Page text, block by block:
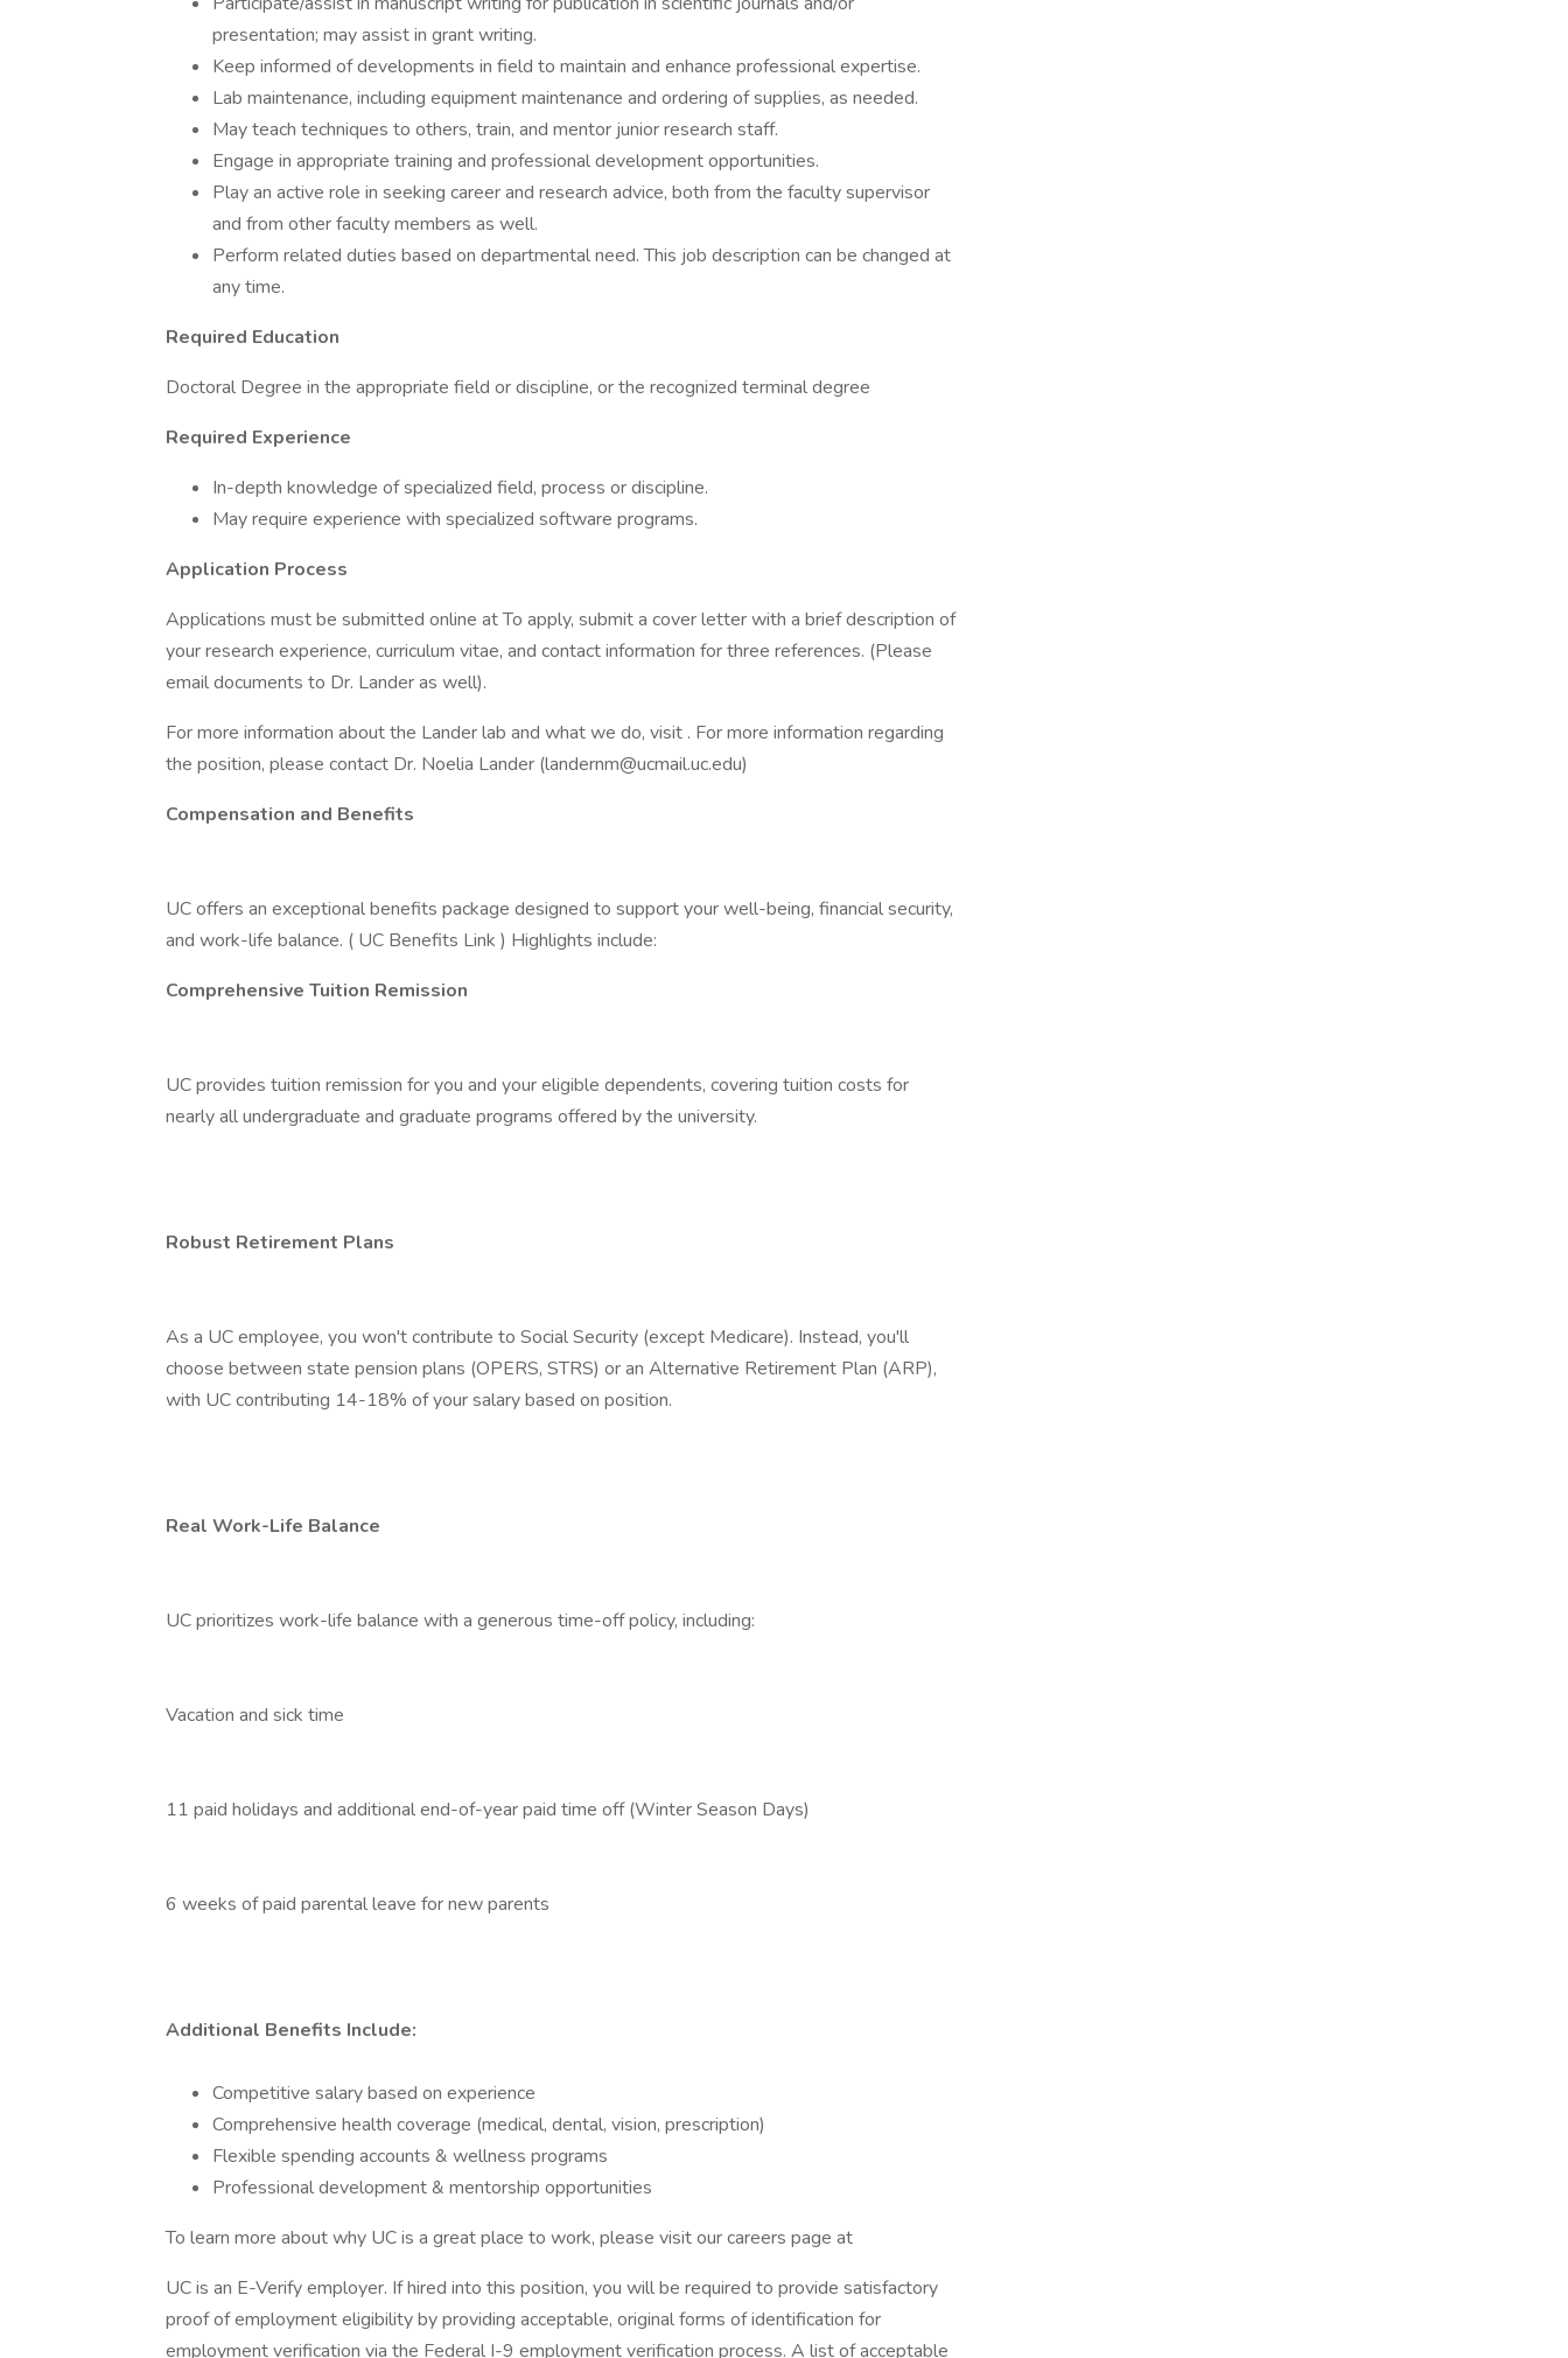
presentation; may assist in grant writing.
Keep informed of developments in field to maintain and enhance professional expertise.
Lab maintenance, including equipment maintenance and ordering of supplies, as needed.
May teach techniques to others, train, and mentor junior research staff.
Engage in appropriate training and professional development opportunities.
Play an active role in seeking career and research advice, both from the faculty supervisor
and from other faculty members as well.
Perform related duties based on departmental need. This job description can be changed at
any time.
Required Education
Doctoral Degree in the appropriate field or discipline, or the recognized terminal degree
Required Experience
In-depth knowledge of specialized field, process or discipline.
May require experience with specialized software programs.
Application Process
Applications must be submitted online at To apply, submit a cover letter with a brief description of
your research experience, curriculum vitae, and contact information for three references. (Please
email documents to Dr. Lander as well).
For more information about the Lander lab and what we do, visit . For more information regarding
the position, please contact Dr. Noelia Lander (landernm@ucmail.uc.edu)
Compensation and Benefits
UC offers an exceptional benefits package designed to support your well-being, financial security,
and work-life balance. ( UC Benefits Link ) Highlights include:
Comprehensive Tuition Remission
UC provides tuition remission for you and your eligible dependents, covering tuition costs for
nearly all undergraduate and graduate programs offered by the university.
Robust Retirement Plans
As a UC employee, you won't contribute to Social Security (except Medicare). Instead, you'll
choose between state pension plans (OPERS, STRS) or an Alternative Retirement Plan (ARP),
with UC contributing 14-18% of your salary based on position.
Real Work-Life Balance
UC prioritizes work-life balance with a generous time-off policy, including:
Vacation and sick time
11 paid holidays and additional end-of-year paid time off (Winter Season Days)
6 weeks of paid parental leave for new parents
Additional Benefits Include:
Competitive salary based on experience
Comprehensive health coverage (medical, dental, vision, prescription)
Flexible spending accounts & wellness programs
Professional development & mentorship opportunities
To learn more about why UC is a great place to work, please visit our careers page at
UC is an E-Verify employer. If hired into this position, you will be required to provide satisfactory
proof of employment eligibility by providing acceptable, original forms of identification for
employment verification via the Federal I-9 employment verification process. A list of acceptable